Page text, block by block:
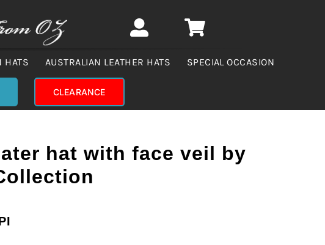
HATS AUSTRALIAN LEATHER HATS SPECIAL OCCASION
CLEARANCE
hat with face veil by